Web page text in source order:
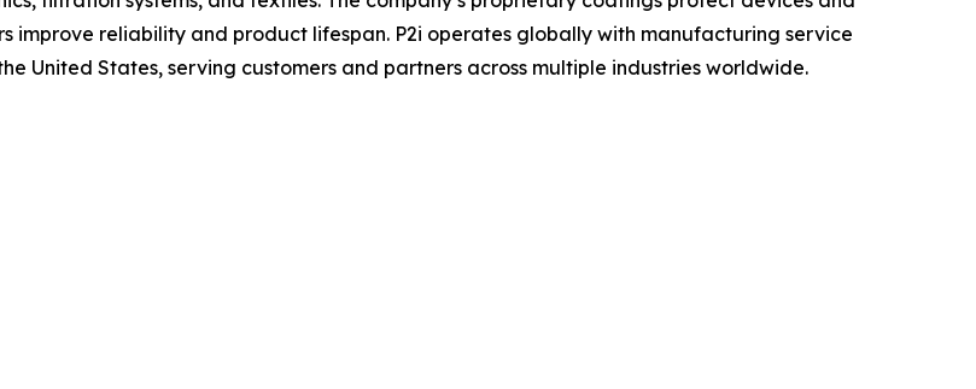
improve reliability and product lifespan. P2i operates globally with manufacturing service
United States, serving customers and partners across multiple industries worldwide.